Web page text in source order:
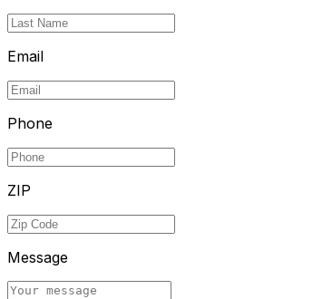
Email
Phone
ZIP
Message